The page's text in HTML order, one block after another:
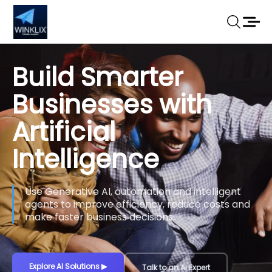
Build Smarter
Businesses with
Artificial
Intelligence
Use Generative AI, automation and intelligent
agents to improve efficiency, reduce costs and
make faster business decisions.
Explore AI Solutions▶ Talk to an AI Expert